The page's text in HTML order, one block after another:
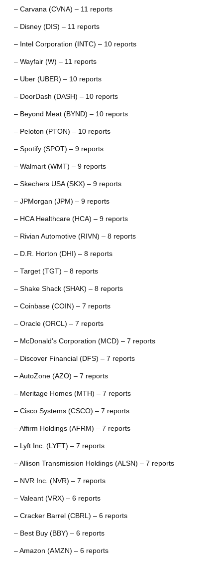
– Carvana (CVNA) – 11 reports
– Disney (DIS) – 11 reports
– Intel Corporation (INTC) – 10 reports
– Wayfair (W) – 11 reports
– Uber (UBER) – 10 reports
– DoorDash (DASH) – 10 reports
– Beyond Meat (BYND) – 10 reports
– Peloton (PTON) – 10 reports
– Spotify (SPOT) – 9 reports
– Walmart (WMT) – 9 reports
– Skechers USA (SKX) – 9 reports
– JPMorgan (JPM) – 9 reports
– HCA Healthcare (HCA) – 9 reports
– Rivian Automotive (RIVN) – 8 reports
– D.R. Horton (DHI) – 8 reports
– Target (TGT) – 8 reports
– Shake Shack (SHAK) – 8 reports
– Coinbase (COIN) – 7 reports
– Oracle (ORCL) – 7 reports
– McDonald’s Corporation (MCD) – 7 reports
– Discover Financial (DFS) – 7 reports
– AutoZone (AZO) – 7 reports
– Meritage Homes (MTH) – 7 reports
– Cisco Systems (CSCO) – 7 reports
– Affirm Holdings (AFRM) – 7 reports
– Lyft Inc. (LYFT) – 7 reports
– Allison Transmission Holdings (ALSN) – 7 reports
– NVR Inc. (NVR) – 7 reports
– Valeant (VRX) – 6 reports
– Cracker Barrel (CBRL) – 6 reports
– Best Buy (BBY) – 6 reports
– Amazon (AMZN) – 6 reports